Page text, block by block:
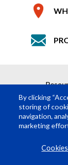
Details
Color matches
Accessory Holder
Braq Cube
Submit
Last Name*
*
By clicking
storing of
navigation,
marketing